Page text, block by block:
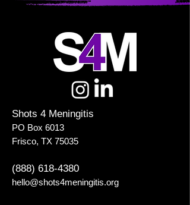
Shots 4 Meningitis
PO Box 6013
Frisco, TX 75035
(888) 618-4380
hello@shots4meningitis.org